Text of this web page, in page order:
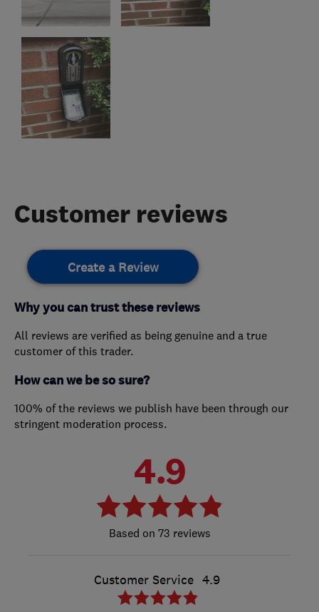
Customer reviews
Create a Review
Why you can trust these reviews
All reviews are verified as being genuine and a true
customer of this trader.
How can we be so sure?
100% of the reviews we publish have been through our
stringent moderation process.
4.9
73 reviews
Customer Service 4.9